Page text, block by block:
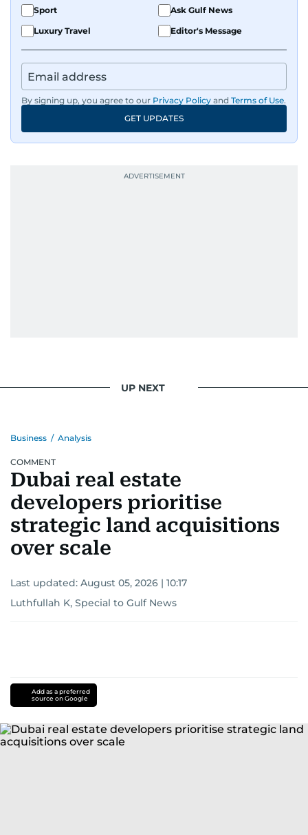
Sport
Ask Gulf News
Luxury Travel
Editor's Message
By signing up, you agree to our Privacy Policy and Terms of Use.
GET UPDATES
UP NEXT
Business / Analysis
COMMENT
Dubai real estate
developers prioritise
strategic land acquisitions
over scale
Last updated: August 05, 2026 | 10:17
Luthfullah K, Special to Gulf News
Add as a preferred
source on Google